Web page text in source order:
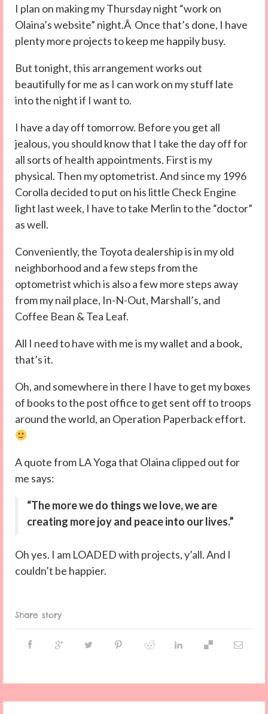
I plan on making my Thursday night “work on
Olaina’s website” night.Â Once that’s done, I have
plenty more projects to keep me happily busy.
But tonight, this arrangement works out
beautifully for me as I can work on my stuff late
into the night if I want to.
I have a day off tomorrow. Before you get all
jealous, you should know that I take the day off for
all sorts of health appointments. First is my
physical. Then my optometrist. And since my 1996
Corolla decided to put on his little Check Engine
light last week, I have to take Merlin to the “doctor”
as well.
Conveniently, the Toyota dealership is in my old
neighborhood and a few steps from the
optometrist which is also a few more steps away
from my nail place, In-N-Out, Marshall’s, and
Coffee Bean & Tea Leaf.
All I need to have with me is my wallet and a book,
that’s it.
Oh, and somewhere in there I have to get my boxes
of books to the post office to get sent off to troops
around the world, an Operation Paperback effort.
A quote from LA Yoga that Olaina clipped out for
me says:
“The more we do things we love, we are
creating more joy and peace into our lives.”
Oh yes. I am LOADED with projects, y’all. And I
couldn’t be happier.
Share story